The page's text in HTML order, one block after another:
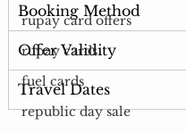
rupay card offers
rupay cards
fuel cards
republic day sale
Booking Method
Offer Validity
Travel Dates